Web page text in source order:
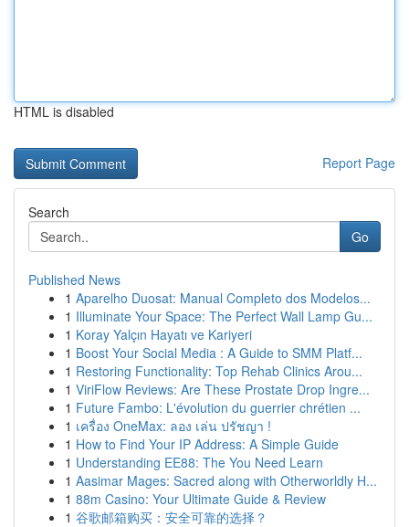
HTML is disabled
Report Page
Search
Go
Published News
1 Aparelho Duosat: Manual Completo dos Modelos...
1 Illuminate Your Space: The Perfect Wall Lamp Gu...
1 Koray Yalçın Hayatı ve Kariyeri
1 Boost Your Social Media : A Guide to SMM Platf...
1 Restoring Functionality: Top Rehab Clinics Arou...
1 ViriFlow Reviews: Are These Prostate Drop Ingre...
1 Future Fambo: L'évolution du guerrier chrétien ...
1 เครื่อง OneMax: ลอง เล่น ปรัชญา !
1 How to Find Your IP Address: A Simple Guide
1 Understanding EE88: The You Need Learn
1 Aasimar Mages: Sacred along with Otherworldly H...
1 88m Casino: Your Ultimate Guide & Review
1 谷歌邮箱购买：安全可靠的选择？